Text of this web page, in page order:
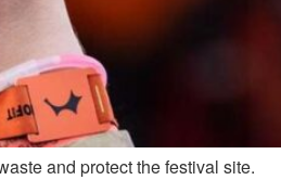
and protect the festival site.